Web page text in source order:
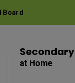
Board
Secondary
at Home